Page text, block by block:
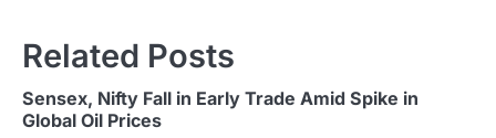
Related Posts
Sensex, Nifty Fall in Early Trade Amid Spike in
Global Oil Prices